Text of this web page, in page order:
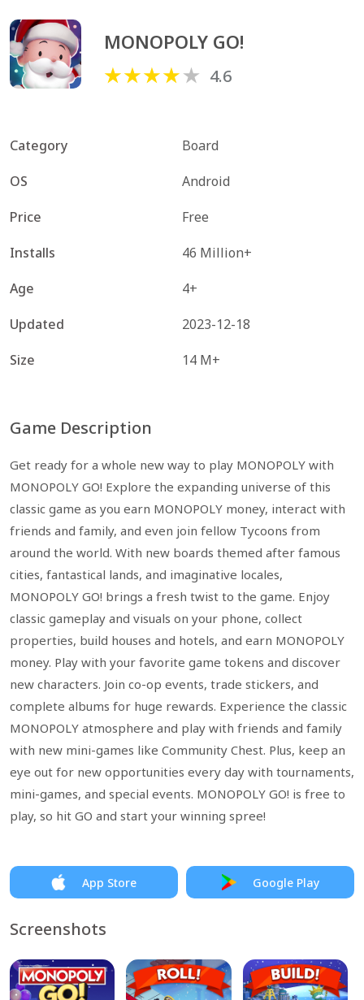
MONOPOLY GO!
4.6
Category
Board
OS
Android
Price
Free
Installs
46 Million+
Age
4+
Updated
2023-12-18
Size
14 M+
Game Description
Get ready for a whole new way to play MONOPOLY with
MONOPOLY GO! Explore the expanding universe of this
classic game as you earn MONOPOLY money, interact with
friends and family, and even join fellow Tycoons from
around the world. With new boards themed after famous
cities, fantastical lands, and imaginative locales,
MONOPOLY GO! brings a fresh twist to the game. Enjoy
classic gameplay and visuals on your phone, collect
properties, build houses and hotels, and earn MONOPOLY
money. Play with your favorite game tokens and discover
new characters. Join co-op events, trade stickers, and
complete albums for huge rewards. Experience the classic
MONOPOLY atmosphere and play with friends and family
with new mini-games like Community Chest. Plus, keep an
eye out for new opportunities every day with tournaments,
mini-games, and special events. MONOPOLY GO! is free to
play, so hit GO and start your winning spree!
App Store Google Play
Screenshots